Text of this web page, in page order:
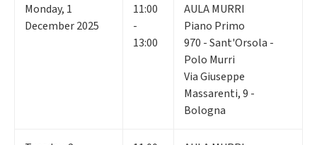
Monday, 1
December 2025
11:00
-
13:00
AULA MURRI
Piano Primo
970 - Sant'Orsola -
Polo Murri
Via Giuseppe
Massarenti, 9 -
Bologna